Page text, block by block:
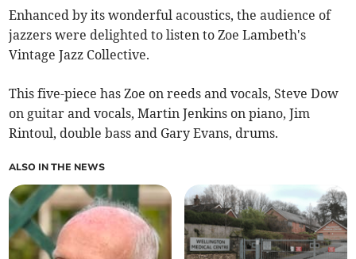
Enhanced by its wonderful acoustics, the audience of
jazzers were delighted to listen to Zoe Lambeth's
Vintage Jazz Collective.
This five-piece has Zoe on reeds and vocals, Steve Dow
on guitar and vocals, Martin Jenkins on piano, Jim
Rintoul, double bass and Gary Evans, drums.
ALSO IN THE NEWS